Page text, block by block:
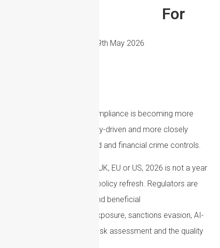
For
19th May 2026
Anti-money laundering compliance is becoming more
complex, more technology-driven and more closely
linked with sanctions, fraud and financial crime controls.
For firms operating in the UK, EU or US, 2026 is not a year
to treat AML as a routine policy refresh. Regulators are
raising expectations around beneficial
ownership, cryptoasset exposure, sanctions evasion, AI-
enabled fraud, customer risk assessment and the quality